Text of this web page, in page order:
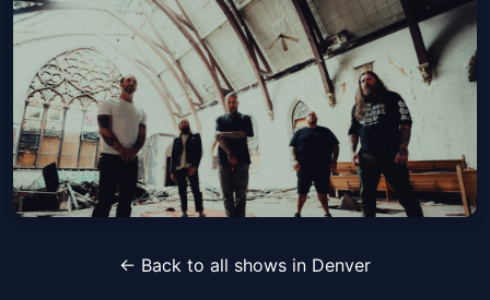
SiM
Fri, Oct 23 at 7:30 PM
Get Tickets
Sun, Oct 25 at 7:30 PM← Back to all shows in Denver